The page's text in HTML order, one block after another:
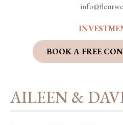
BOOK A FREE
AILEEN &